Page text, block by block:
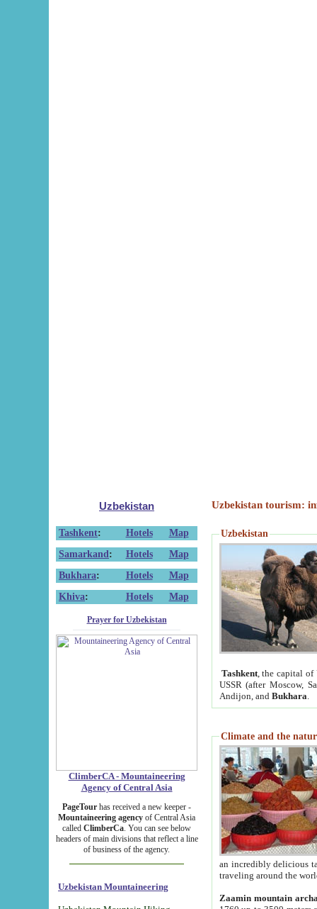
Uzbekistan
Tashkent: Hotels
Map
Samarkand : Hotels
Map
Bukhara: Hotels
Map
Khiva: Hotels Map
Prayer for Uzbekistan
ClimberCA - Mountaineering
Agency of Central Asia
PageTour has received a new keeper -
Mountaineering agency of Central Asia
called ClimberCa. You can see below
headers of main divisions that reflect a line
of business of the agency.
Uzbekistan Mountaineering
Uzbekistan tourism:
Uzbekistan
Tashkent, the capital of
USSR (after Moscow,
Andijon, and Bukhara
Climate and the
an incredibly delicious
traveling around the
Zaamin mountain